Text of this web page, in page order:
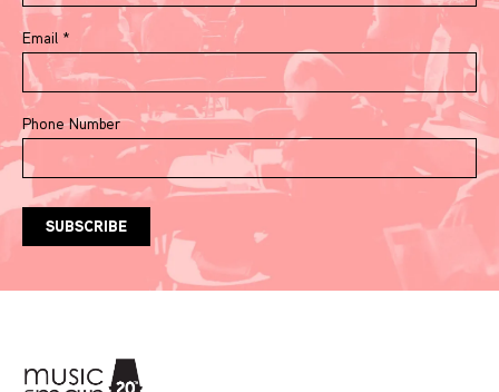
Email *
Phone Number